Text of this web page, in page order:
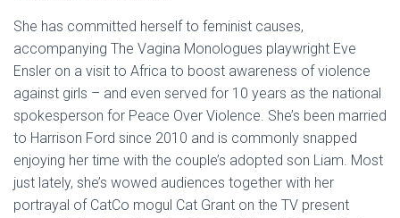
She has committed herself to feminist causes,
accompanying The Vagina Monologues playwright Eve
Ensler on a visit to Africa to boost awareness of violence
against girls – and even served for 10 years as the national
spokesperson for Peace Over Violence. She’s been married
to Harrison Ford since 2010 and is commonly snapped
enjoying her time with the couple’s adopted son Liam. Most
just lately, she’s wowed audiences together with her
portrayal of CatCo mogul Cat Grant on the TV present